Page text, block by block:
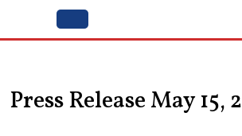
Menu
Press Release May 15,